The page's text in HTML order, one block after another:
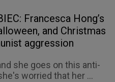
Francesca Hong’s
and Christmas
aggression
she goes on this anti-
worried that her ...